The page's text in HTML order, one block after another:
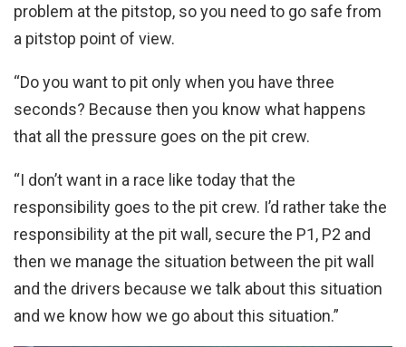
problem at the pitstop, so you need to go safe from
a pitstop point of view.
“Do you want to pit only when you have three
seconds? Because then you know what happens
that all the pressure goes on the pit crew.
“I don’t want in a race like today that the
responsibility goes to the pit crew. I’d rather take the
responsibility at the pit wall, secure the P1, P2 and
then we manage the situation between the pit wall
and the drivers because we talk about this situation
and we know how we go about this situation.”